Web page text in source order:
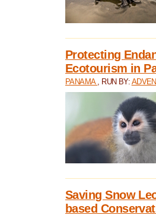
Protecting
Ecotourism in
PANAMA , RUN BY:
Saving Snow
based